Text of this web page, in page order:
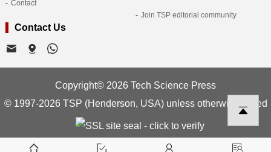
Contact
Join TSP editorial community
Contact Us
Copyright© 2026 Tech Science Press
© 1997-2026 TSP (Henderson, USA) unless otherwise stated